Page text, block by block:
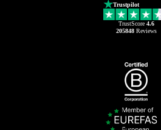
Trustpilot
TrustScore 4.6
205848Reviews